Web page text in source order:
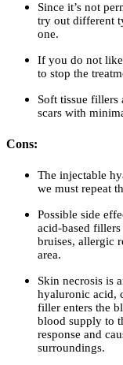
Since it’s not
try out different
one.
If you do not like
to stop the
Soft tissue fillers
scars with
Cons:
The injectable
we must repeat
Possible side
acid-based
bruises, allergic
area.
Skin necrosis is
hyaluronic acid,
filler enters the
blood supply to
response and
surroundings.